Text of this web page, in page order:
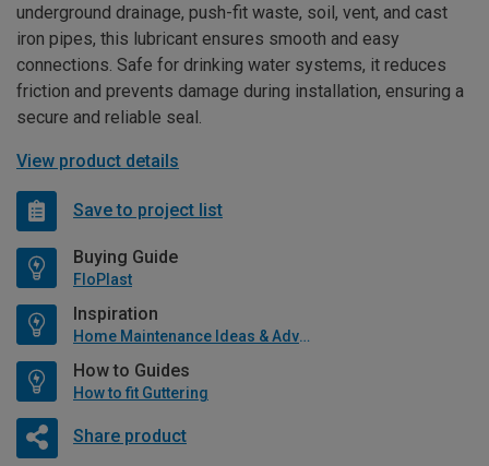
underground drainage, push-fit waste, soil, vent, and cast
iron pipes, this lubricant ensures smooth and easy
connections. Safe for drinking water systems, it reduces
friction and prevents damage during installation, ensuring a
secure and reliable seal.
View product details
Save to project list
Buying Guide
FloPlast
Inspiration
Home Maintenance Ideas & Advice
How to Guides
How to fit Guttering
Share product